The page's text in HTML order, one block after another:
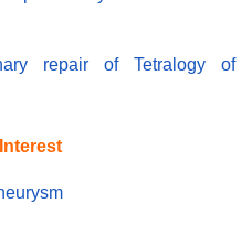
repair of Tetralogy of